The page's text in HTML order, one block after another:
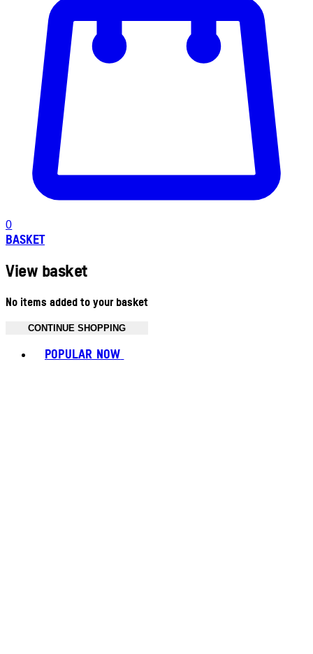
0
BASKET
View basket
No items added to your basket
CONTINUE SHOPPING
POPULAR NOW